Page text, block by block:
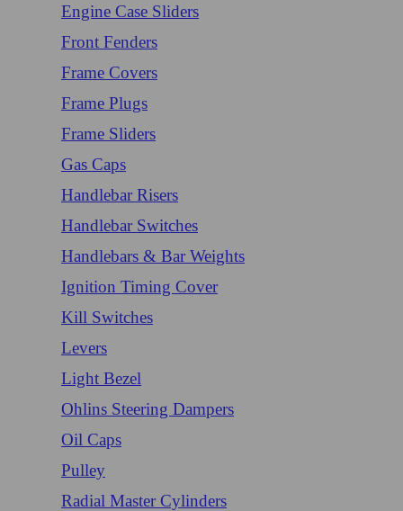
Engine Case Sliders
Front Fenders
Frame Covers
Frame Plugs
Frame Sliders
Gas Caps
Handlebar Risers
Handlebar Switches
Handlebars & Bar Weights
Ignition Timing Cover
Kill Switches
Levers
Light Bezel
Ohlins Steering Dampers
Oil Caps
Pulley
Radial Master Cylinders